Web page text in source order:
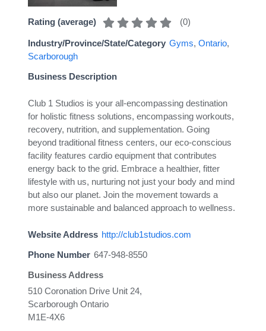
Rating (average) (0)
Industry/Province/State/Category Gyms, Ontario,
Scarborough
Business Description
Club 1 Studios is your all-encompassing destination
for holistic fitness solutions, encompassing workouts,
recovery, nutrition, and supplementation. Going
beyond traditional fitness centers, our eco-conscious
facility features cardio equipment that contributes
energy back to the grid. Embrace a healthier, fitter
lifestyle with us, nurturing not just your body and mind
but also our planet. Join the movement towards a
more sustainable and balanced approach to wellness.
Website Address http://club1studios.com
Phone Number 647-948-8550
Business Address
510 Coronation Drive Unit 24,
Scarborough Ontario
M1E-4X6